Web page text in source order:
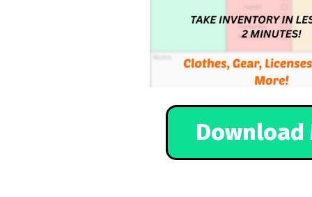
Download